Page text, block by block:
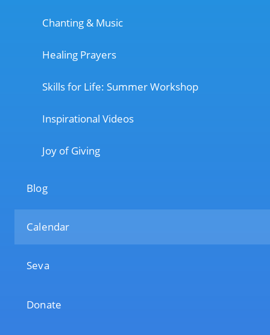
Chanting & Music
Healing Prayers
Skills for Life: Summer Workshop
Inspirational Videos
Joy of Giving
Blog
Calendar
Seva
Donate